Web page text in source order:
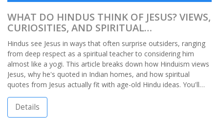
WHAT DO HINDUS THINK OF JESUS? VIEWS,
CURIOSITIES, AND SPIRITUAL
CONNECTIONS
Hindus see Jesus in ways that often surprise outsiders, ranging
from deep respect as a spiritual teacher to considering him
almost like a yogi. This article breaks down how Hinduism views
Jesus, why he's quoted in Indian homes, and how spiritual
quotes from Jesus actually fit with age-old Hindu ideas. You'll
find real stories, practical observations, and a handful of things I
picked up just by growing up in an Indian household. Get ready
to rethink what you thought you knew about the crossroads of
Details